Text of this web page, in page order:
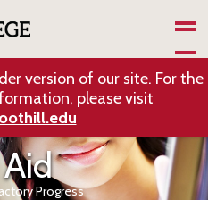
version of our site. For the
please visit
Progress